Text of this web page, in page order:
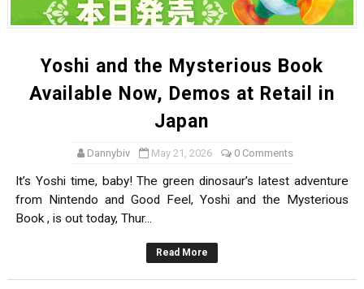
Yoshi and the Mysterious Book
Available Now, Demos at Retail in
Japan
Dannybiv May 21, 2026 0 Comments
It’s Yoshi time, baby! The green dinosaur’s latest adventure
from Nintendo and Good Feel, Yoshi and the Mysterious
Book , is out today, Thur...
Read More